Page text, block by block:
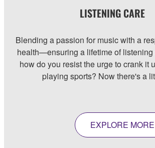
LISTENING CARE
Blending a passion for music with a
health—ensuring a lifetime of listening
how do you resist the urge to crank it
playing sports? Now there's a
EXPLORE MORE